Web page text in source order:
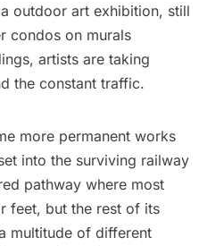
outdoor art exhibition, still
condos on murals
, artists are taking
the constant traffic.
more permanent works
into the surviving railway
pathway where most
feet, but the rest of its
multitude of different